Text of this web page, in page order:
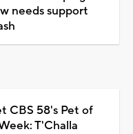
needs support
CBS 58's Pet of
T'Challa